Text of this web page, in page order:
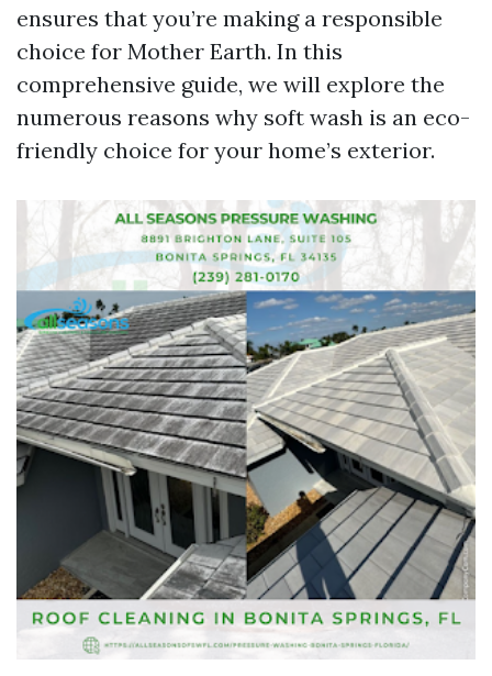
ensures that you’re making a responsible
choice for Mother Earth. In this
comprehensive guide, we will explore the
numerous reasons why soft wash is an eco-
friendly choice for your home’s exterior.